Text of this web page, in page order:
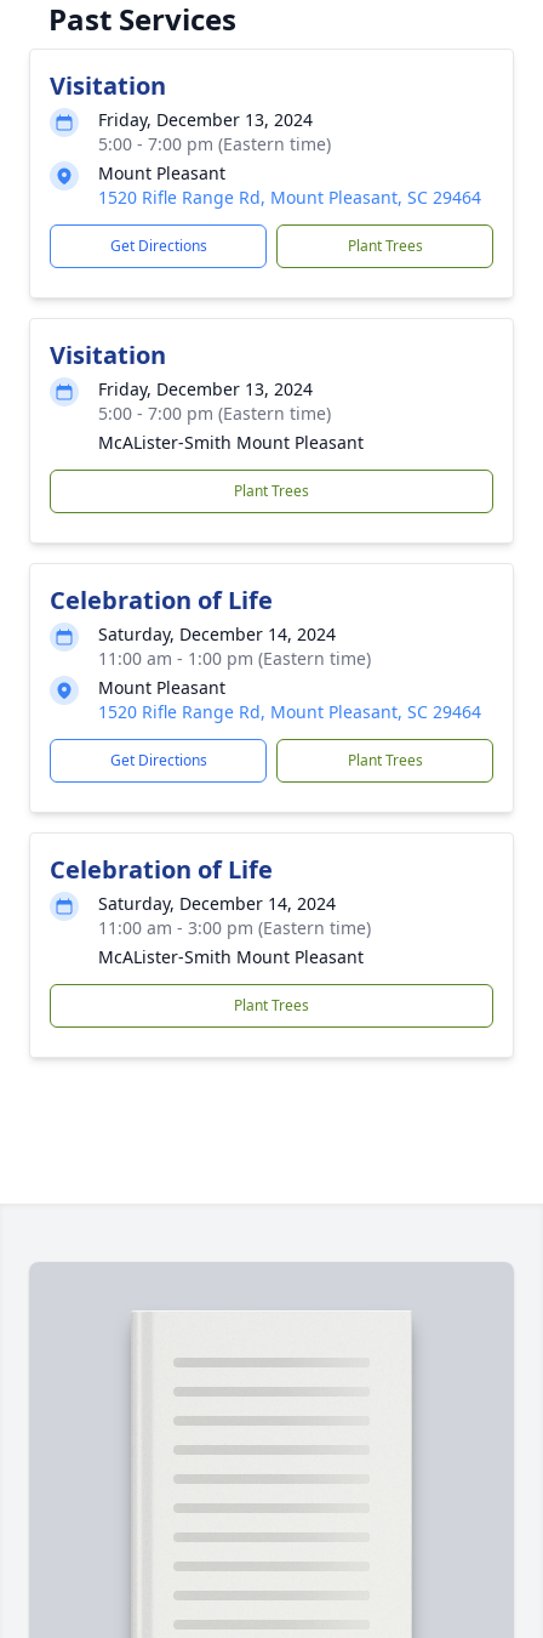
Past Services
Visitation
Friday, December 13, 2024
5:00 - 7:00 pm (Eastern time)
Mount Pleasant
1520 Rifle Range Rd, Mount Pleasant, SC 29464
Get Directions Plant Trees
Visitation
Friday, December 13, 2024
5:00 - 7:00 pm (Eastern time)
McALister-Smith Mount Pleasant
Plant Trees
Celebration of Life
Saturday, December 14, 2024
11:00 am - 1:00 pm (Eastern time)
Mount Pleasant
1520 Rifle Range Rd, Mount Pleasant, SC 29464
Get Directions Plant Trees
Celebration of Life
Saturday, December 14, 2024
11:00 am - 3:00 pm (Eastern time)
McALister-Smith Mount Pleasant
Plant Trees